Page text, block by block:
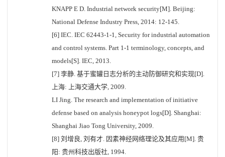
KNAPP E D. Industrial network security[M]. Beijing:
National Defense Industry Press, 2014: 12-145.
[6] IEC. IEC 62443-1-1, Security for industrial automation
and control systems. Part 1-1 terminology, concepts, and
models[S]. IEC, 2013.
[7] 李静. 基于蜜罐日志分析的主动防御研究和实现[D].
上海: 上海交通大学, 2009.
LI Jing. The research and implementation of initiative
defense based on analysis honeypot logs[D]. Shanghai:
Shanghai Jiao Tong University, 2009.
[8] 刘增良, 刘有才. 因素神经网络理论及其应用[M]. 贵
阳: 贵州科技出版社, 1994.